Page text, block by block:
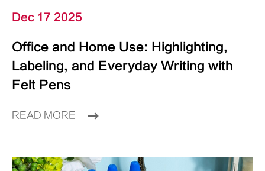
Dec 17 2025
Office and Home Use: Highlighting,
Labeling, and Everyday Writing with
Felt Pens
READ MORE